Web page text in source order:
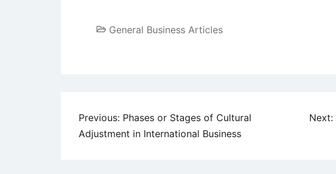
General Business Articles
Post
navigation
Previous: Phases or Stages of Cultural
Adjustment in International Business
Next: